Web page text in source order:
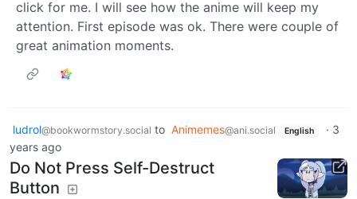
click for me. I will see how the anime will keep my
attention. First episode was ok. There were couple of
great animation moments.
ludrol@bookwormstory.social to Animemes@ani.social English · 3
years ago
Do Not Press Self-Destruct
Button